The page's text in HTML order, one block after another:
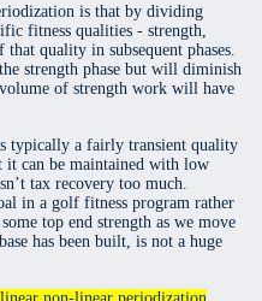
is that by dividing
fitness qualities - strength,
quality in subsequent phases.
strength phase but will diminish
of strength work will have
typically a fairly transient quality
it can be maintained with low
tax recovery too much.
in a golf fitness program rather
top end strength as we move
has been built, is not a huge